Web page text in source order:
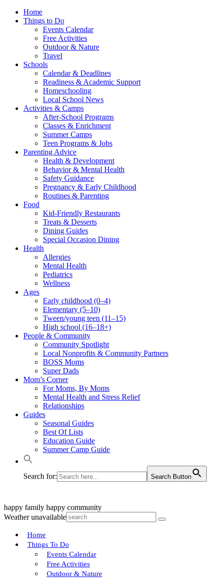
Home
Things to Do
Events Calendar
Free Activities
Outdoor & Nature
Travel
Schools
Calendar & Deadlines
Readiness & Academic Support
Homeschooling
Local School News
Activities & Camps
After-School Programs
Classes & Enrichment
Summer Camps
Teen Programs & Jobs
Parenting Advice
Health & Development
Behavior & Mental Health
Safety Guidance
Pregnancy & Early Childhood
Routines & Parenting
Food
Kid-Friendly Restaurants
Treats & Desserts
Dining Guides
Special Occasion Dining
Health
Allergies
Mental Health
Pediatrics
Wellness
Ages
Early childhood (0–4)
Elementary (5–10)
Tween/young teen (11–15)
High school (16–18+)
People & Community
Community Spotlight
Local Nonprofits & Community Partners
BOSS Moms
Super Dads
Mom’s Corner
For Moms, By Moms
Mental Health and Stress Relief
Relationships
Guides
Seasonal Guides
Best Of Lists
Education Guide
Summer Camp Guide
Search for: Search Button
happy family happy community
Weather unavailable
Home
Things To Do
Events Calendar
Free Activities
Outdoor & Nature